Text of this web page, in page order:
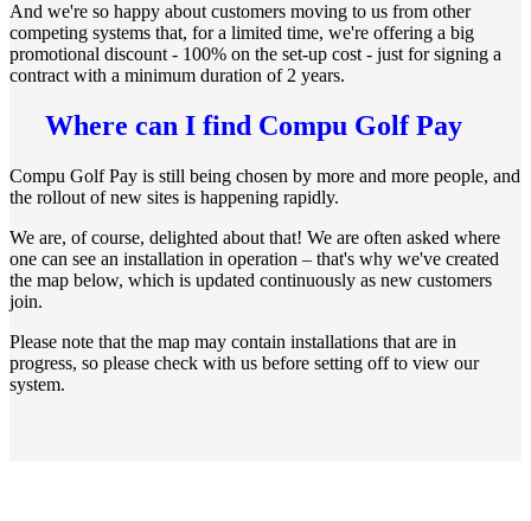
And we're so happy about customers moving to us from other
competing systems that, for a limited time, we're offering a big
promotional discount - 100% on the set-up cost - just for signing a
contract with a minimum duration of 2 years.
Where can I find Compu Golf Pay
Compu Golf Pay is still being chosen by more and more people, and
the rollout of new sites is happening rapidly.
We are, of course, delighted about that! We are often asked where
one can see an installation in operation – that's why we've created
the map below, which is updated continuously as new customers
join.
Please note that the map may contain installations that are in
progress, so please check with us before setting off to view our
system.